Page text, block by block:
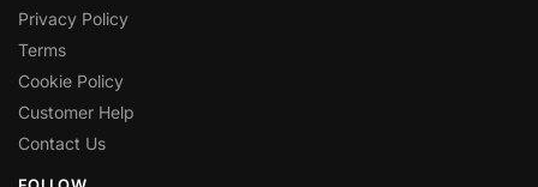
Privacy Policy
Terms
Cookie Policy
Customer Help
Contact Us